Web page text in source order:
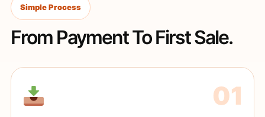
Simple Process
From Payment To First Sale.